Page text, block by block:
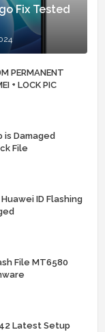
Fix Tested
PERMANENT
+ LOCK PIC
is Damaged
File
ID Flashing
File MT6580
Latest Setup